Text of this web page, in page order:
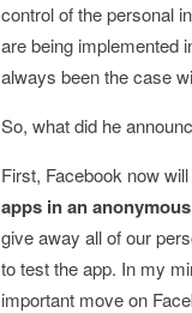
control of the personal
are being implemented
always been the case
So, what did he
First, Facebook now
apps in an
give away all of our
to test the app. In my
important move on